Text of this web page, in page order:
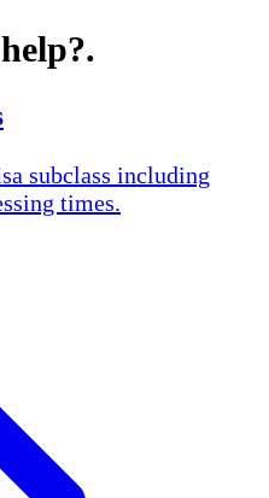
.
subclass including
times.